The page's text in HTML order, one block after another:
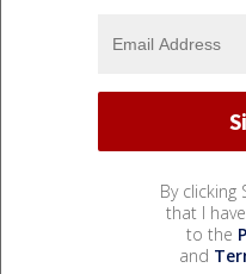
By clicking
that I
to the
and